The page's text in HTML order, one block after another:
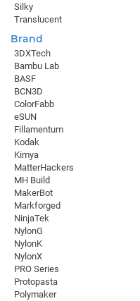
Silky
Translucent
Brand
3DXTech
Bambu Lab
BASF
BCN3D
ColorFabb
eSUN
Fillamentum
Kodak
Kimya
MatterHackers
MH Build
MakerBot
Markforged
NinjaTek
NylonG
NylonK
NylonX
PRO Series
Protopasta
Polymaker